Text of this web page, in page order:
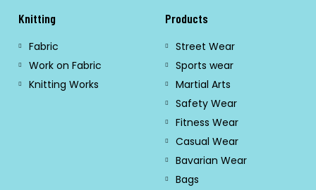
Knitting
Fabric
Work on Fabric
Knitting Works
Products
Street Wear
Sports wear
Martial Arts
Safety Wear
Fitness Wear
Casual Wear
Bavarian Wear
Bags